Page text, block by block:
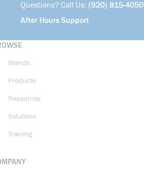
Questions? Call Us: (920) 815-4050
After Hours Support
Brands
Products
Resources
Solutions
Training